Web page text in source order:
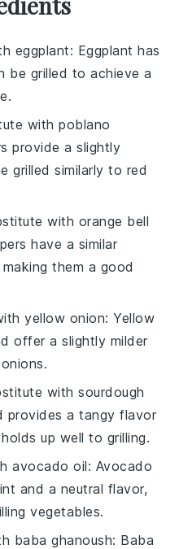
eggplant: Eggplant has
be grilled to achieve a
withpoblano
provide a slightly
grilled similarly to red
with orange bell
have a similar
them a good
yellow onion: Yellow
offer a slightly milder
withsourdough
provides a tangy flavor
up well to grilling.
avocado oil: Avocado
and a neutral flavor,
vegetables.
baba ghanoush: Baba